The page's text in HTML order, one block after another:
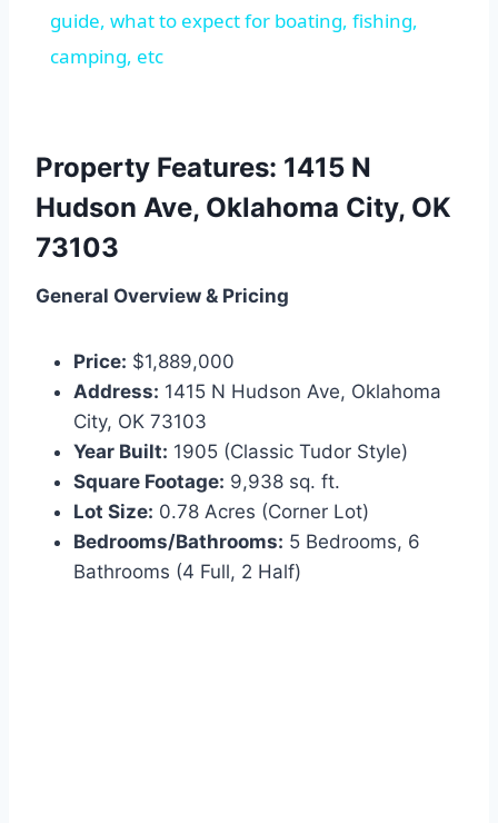
guide, what to expect for boating, fishing,
camping, etc
Property Features: 1415 N
Hudson Ave, Oklahoma City, OK
73103
General Overview & Pricing
Price: $1,889,000
Address: 1415 N Hudson Ave, Oklahoma
City, OK 73103
Year Built: 1905 (Classic Tudor Style)
Square Footage: 9,938 sq. ft.
Lot Size: 0.78 Acres (Corner Lot)
Bedrooms/Bathrooms: 5 Bedrooms, 6
Bathrooms (4 Full, 2 Half)